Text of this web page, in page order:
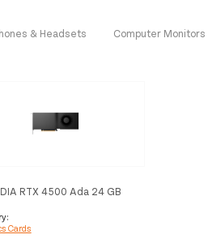
& Headsets Computer Monitors
RTX 4500 Ada 24 GB
Cards